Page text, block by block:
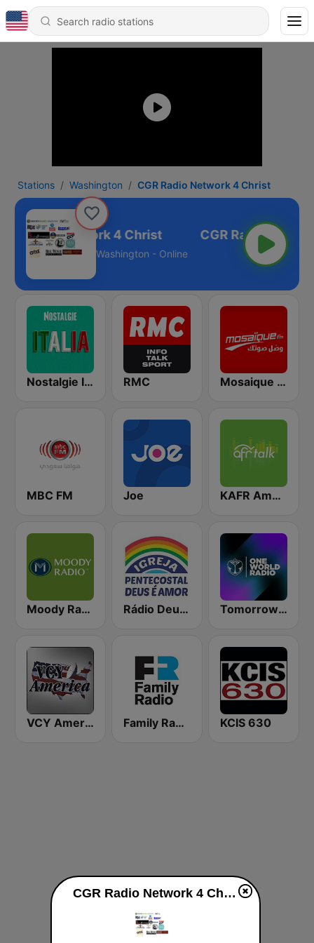
Stations Washington CGR Radio Network 4 Christ
Radio Network 4 Christ
Washington - Online
Nostalgie Italia RMC Mosaique FM (موزاييك إف إم)
MBC FM Joe KAFR American Family Radio 88.3 FM
Moody Radio Praise & Worship Rádio Deus é Amor Tomorrowland One World Radio UK
VCY America Christian Radio Family Radio KCIS 630
CGR Radio Network 4 Christ live